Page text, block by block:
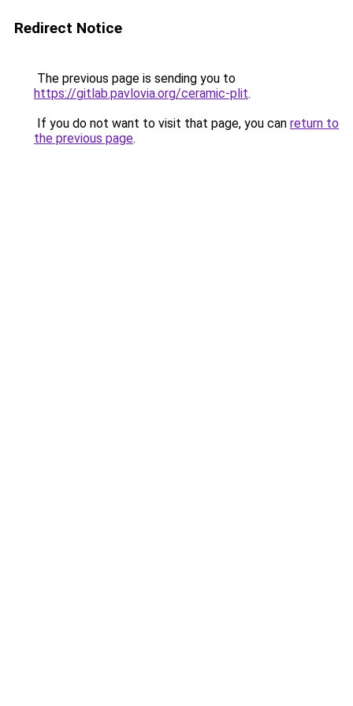
Redirect Notice
The previous page is sending you to
https://gitlab.pavlovia.org/ceramic-plit.
If you do not want to visit that page, you can return to
the previous page.